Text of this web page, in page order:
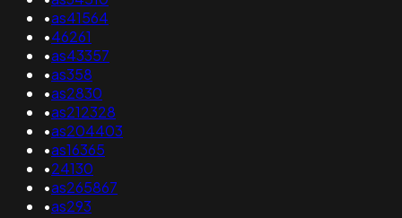
•as41564
•46261
•as43357
•as358
•as2830
•as212328
•as204403
•as16365
•24130
•as265867
•as293